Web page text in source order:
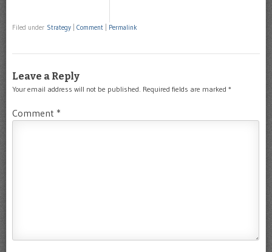
Filed under Strategy Comment Permalink
Leave a Reply
Your email address will not be published. Required fields are marked *
Comment *